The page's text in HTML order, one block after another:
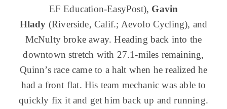
EF Education-EasyPost), Gavin
Hlady (Riverside, Calif.; Aevolo Cycling), and
McNulty broke away. Heading back into the
downtown stretch with 27.1-miles remaining,
Quinn’s race came to a halt when he realized he
had a front flat. His team mechanic was able to
quickly fix it and get him back up and running.